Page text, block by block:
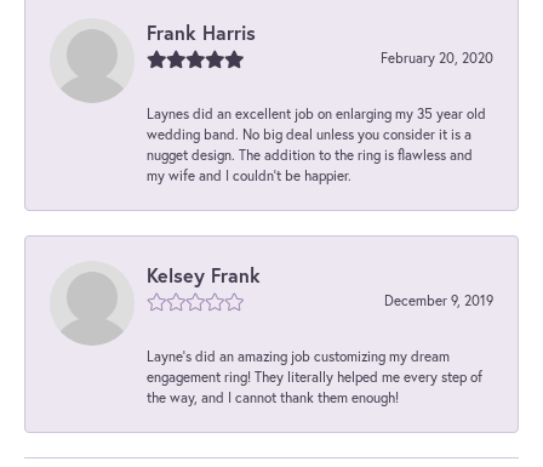
Frank Harris
February 20, 2020
Laynes did an excellent job on enlarging my 35 year old
wedding band. No big deal unless you consider it is a
nugget design. The addition to the ring is flawless and
my wife and I couldn't be happier.
Kelsey Frank
December 9, 2019
Layne's did an amazing job customizing my dream
engagement ring! They literally helped me every step of
the way, and I cannot thank them enough!